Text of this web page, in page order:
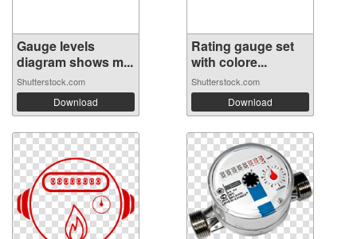
Gauge levels
diagram shows m...
Shutterstock.com
Download
Rating gauge set
with colore...
Shutterstock.com
Download